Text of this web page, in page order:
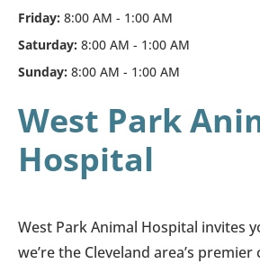
Friday: 8:00 AM - 1:00 AM
Saturday: 8:00 AM - 1:00 AM
Sunday: 8:00 AM - 1:00 AM
West Park
Hospital
West Park Animal Hospital invites
we’re the Cleveland area’s